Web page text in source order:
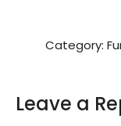
Category:
Leave a